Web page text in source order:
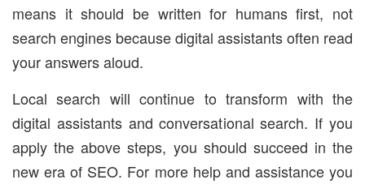
means it should be written for humans first, not
search engines because digital assistants often read
your answers aloud.
Local search will continue to transform with the
digital assistants and conversational search. If you
apply the above steps, you should succeed in the
new era of SEO. For more help and assistance you